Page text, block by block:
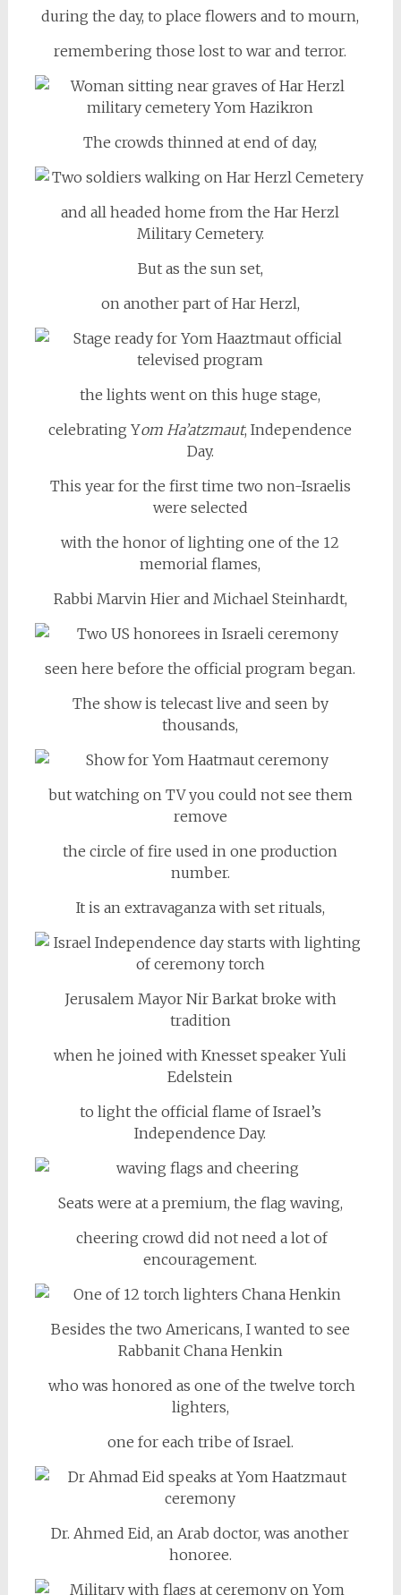
during the day, to place flowers and to mourn,
remembering those lost to war and terror.
The crowds thinned at end of day,
and all headed home from the Har Herzl
Military Cemetery.
But as the sun set,
on another part of Har Herzl,
the lights went on this huge stage,
celebrating Yom Ha’atzmaut, Independence
Day.
This year for the first time two non-Israelis
were selected
with the honor of lighting one of the 12
memorial flames,
Rabbi Marvin Hier and Michael Steinhardt,
seen here before the official program began.
The show is telecast live and seen by
thousands,
but watching on TV you could not see them
remove
the circle of fire used in one production
number.
It is an extravaganza with set rituals,
Jerusalem Mayor Nir Barkat broke with
tradition
when he joined with Knesset speaker Yuli
Edelstein
to light the official flame of Israel’s
Independence Day.
Seats were at a premium, the flag waving,
cheering crowd did not need a lot of
encouragement.
Besides the two Americans, I wanted to see
Rabbanit Chana Henkin
who was honored as one of the twelve torch
lighters,
one for each tribe of Israel.
Dr. Ahmed Eid, an Arab doctor, was another
honoree.